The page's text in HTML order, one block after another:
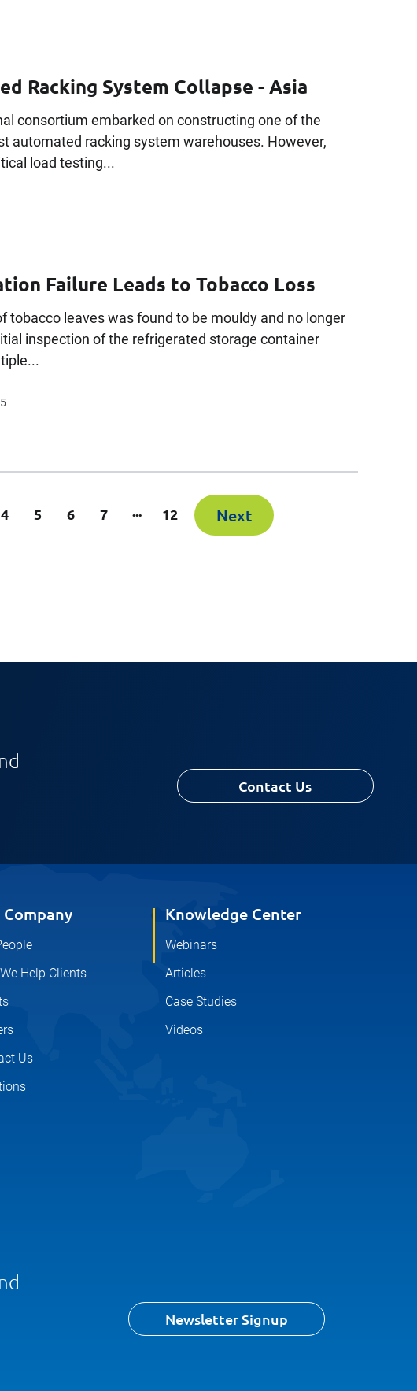
Racking System Collapse - Asia
consortium embarked on constructing one of the
automated racking system warehouses. However,
load testing...
Failure Leads to Tobacco Loss
tobacco leaves was found to be mouldy and no longer
inspection of the refrigerated storage container
4 5 6 7 ... 12 Next
Contact Us
Help Clients
Us
Knowledge Center
Webinars
Articles
Case Studies
Videos
Newsletter Signup